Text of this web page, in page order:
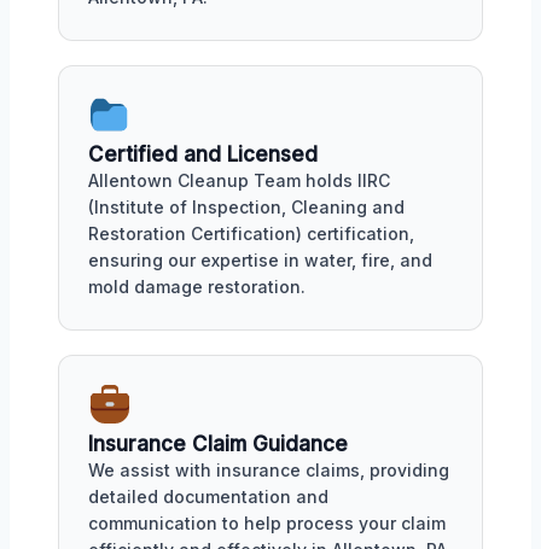
Certified and Licensed
Allentown Cleanup Team holds IIRC
(Institute of Inspection, Cleaning and
Restoration Certification) certification,
ensuring our expertise in water, fire, and
mold damage restoration.
Insurance Claim Guidance
We assist with insurance claims, providing
detailed documentation and
communication to help process your claim